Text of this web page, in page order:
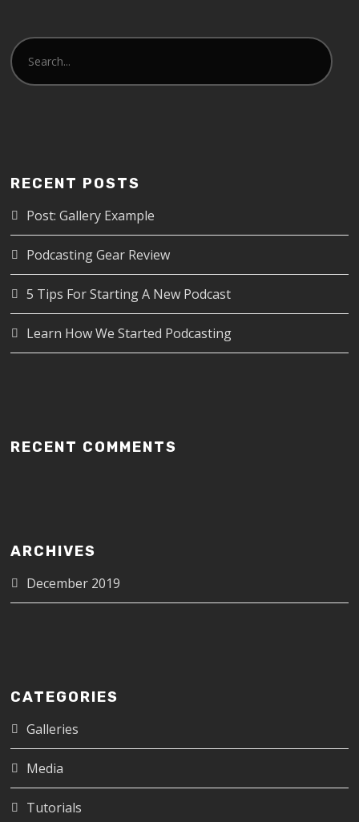
RECENT POSTS
Post: Gallery Example
Podcasting Gear Review
5 Tips For Starting A New Podcast
Learn How We Started Podcasting
RECENT COMMENTS
ARCHIVES
December 2019
CATEGORIES
Galleries
Media
Tutorials